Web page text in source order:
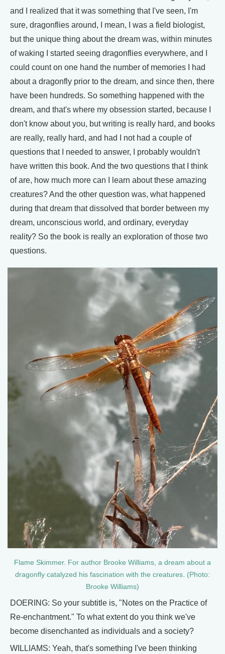
and I realized that it was something that I've seen, I'm
sure, dragonflies around, I mean, I was a field biologist,
but the unique thing about the dream was, within minutes
of waking I started seeing dragonflies everywhere, and I
could count on one hand the number of memories I had
about a dragonfly prior to the dream, and since then, there
have been hundreds. So something happened with the
dream, and that's where my obsession started, because I
don't know about you, but writing is really hard, and books
are really, really hard, and had I not had a couple of
questions that I needed to answer, I probably wouldn't
have written this book. And the two questions that I think
of are, how much more can I learn about these amazing
creatures? And the other question was, what happened
during that dream that dissolved that border between my
dream, unconscious world, and ordinary, everyday
reality? So the book is really an exploration of those two
questions.
Flame Skimmer. For author Brooke Williams, a dream about a
dragonfly catalyzed his fascination with the creatures. (Photo:
Brooke Williams)
DOERING: So your subtitle is, "Notes on the Practice of
Re-enchantment." To what extent do you think we've
become disenchanted as individuals and a society?
WILLIAMS: Yeah, that's something I've been thinking